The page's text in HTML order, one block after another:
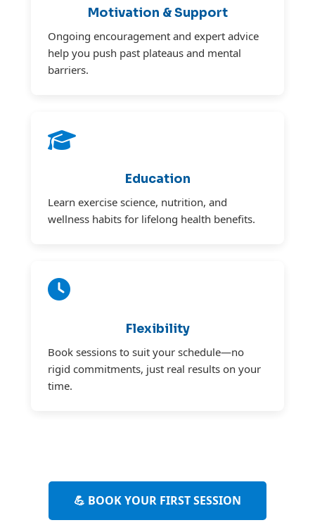
Motivation & Support
Ongoing encouragement and expert advice
help you push past plateaus and mental
barriers.
Education
Learn exercise science, nutrition, and
wellness habits for lifelong health benefits.
Flexibility
Book sessions to suit your schedule—no
rigid commitments, just real results on your
time.
💪 BOOK YOUR FIRST SESSION